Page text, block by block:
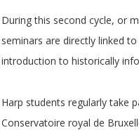
During this second cycle, or
seminars are directly linked
introduction to historically
Harp students regularly take
Conservatoire royal de